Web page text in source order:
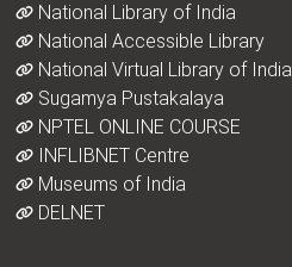
National Library of India
National Accessible Library
National Virtual Library of India
Sugamya Pustakalaya
NPTEL ONLINE COURSE
INFLIBNET Centre
Museums of India
DELNET